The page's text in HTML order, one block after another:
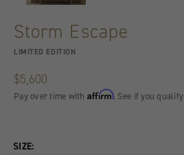
Storm Escape
LIMITED EDITION
$5,600
Pay over time with Affirm. See if you
SIZE: